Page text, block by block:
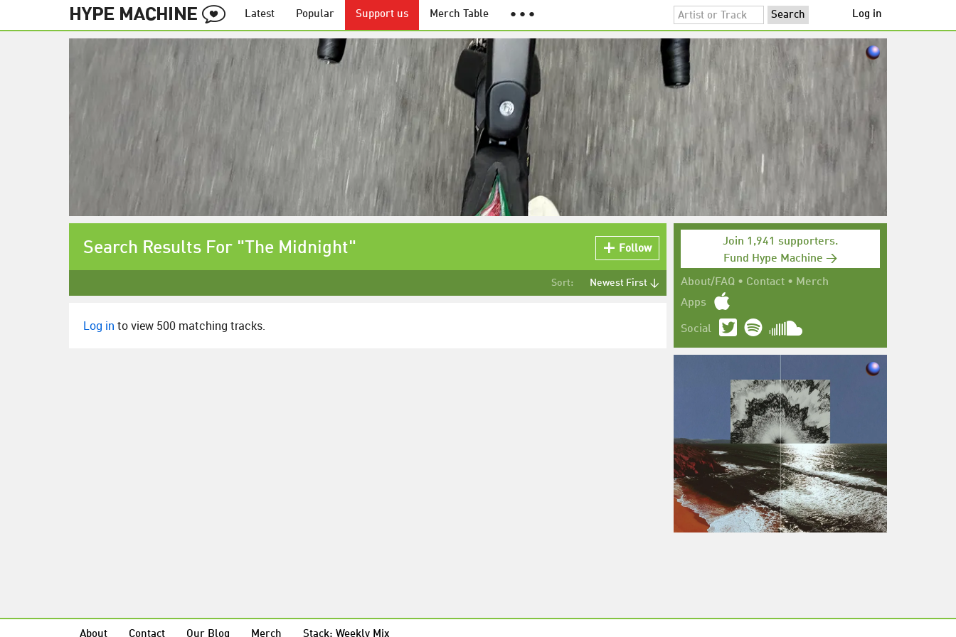
Latest Popular Support us Merch Table ● ● ● Log in
Join 1,941 supporters.
Fund Hype Machine →
About/FAQ • Contact • Merch
Apps
Social
Search Results For "The Midnight" Follow
Sort: Newest First ↓
Log in to view 500 matching tracks.
About Contact Our Blog Merch Stack: Weekly Mix